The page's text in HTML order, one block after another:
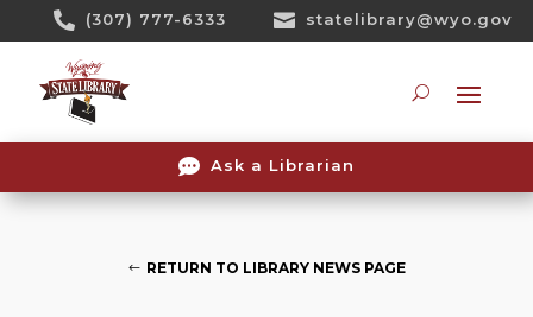
 (307) 777-6333  statelibrary@wyo.gov
 Ask a Librarian
RETURN TO LIBRARY NEWS PAGE